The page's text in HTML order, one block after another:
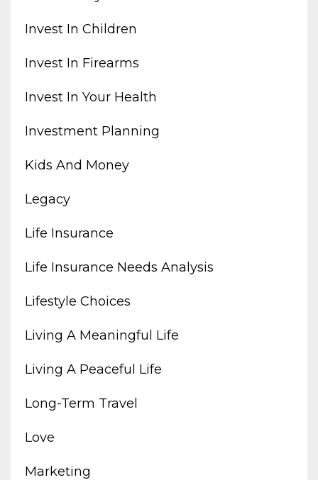
Invest In Children
Invest In Firearms
Invest In Your Health
Investment Planning
Kids And Money
Legacy
Life Insurance
Life Insurance Needs Analysis
Lifestyle Choices
Living A Meaningful Life
Living A Peaceful Life
Long-Term Travel
Love
Marketing